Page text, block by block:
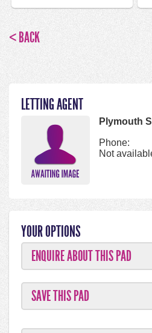
< BACK
LETTING AGENT
Plymouth
Phone:
Not
YOUR OPTIONS
ENQUIRE ABOUT THIS PAD
SAVE THIS PAD